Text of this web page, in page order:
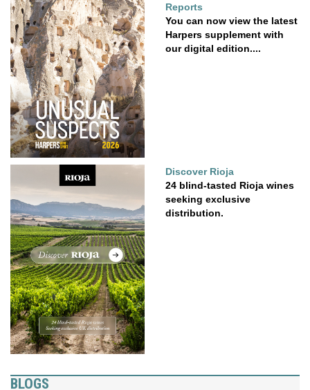
Reports
You can now view the latest
Harpers supplement with
our digital edition....
Discover Rioja
24 blind-tasted Rioja wines
seeking exclusive
distribution.
BLOGS